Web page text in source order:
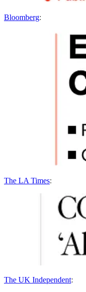
Bloomberg:
The LA Times:
The UK Independent: